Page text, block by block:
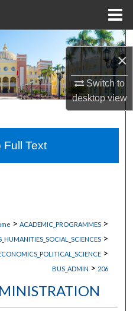
×
Switch to
desktopview
Network™
> ACADEMIC_PROGRAMMES >
>
>
BUS_ADMIN > 206
Text